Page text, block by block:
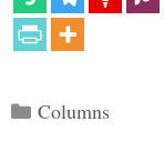
Categories
Columns